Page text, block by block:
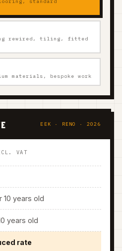
rewired, tiling, fitted
materials, bespoke work
EEK · RENO · 2026
VAT
10 years old
years old
rate